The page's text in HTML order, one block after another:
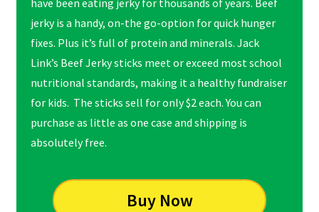
jerky is a handy, on-the go-option for quick hunger
fixes. Plus it’s full of protein and minerals. Jack
Link’s Beef Jerky sticks meet or exceed most school
nutritional standards, making it a healthy fundraiser
for kids. The sticks sell for only $2 each. You can
purchase as little as one case and shipping is
absolutely free.
Buy Now